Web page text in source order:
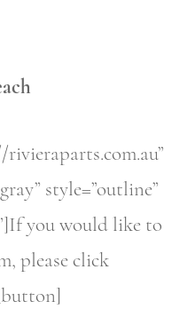
style=”outline”
you would like to
please click